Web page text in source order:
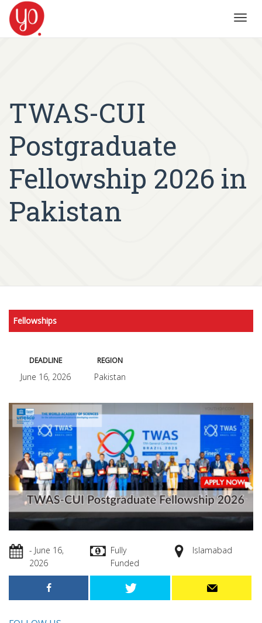
TWAS-CUI
Postgraduate
Fellowship 2026 in
Pakistan
Fellowships
DEADLINE
June 16, 2026
REGION
Pakistan
- June 16,
2026
Fully
Funded
Islamabad